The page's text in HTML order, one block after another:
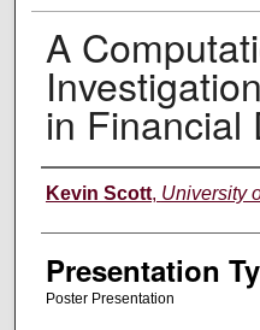
A
in Financial
Authors' Names
Kevin Scott, University
Presentation
Poster Presentation